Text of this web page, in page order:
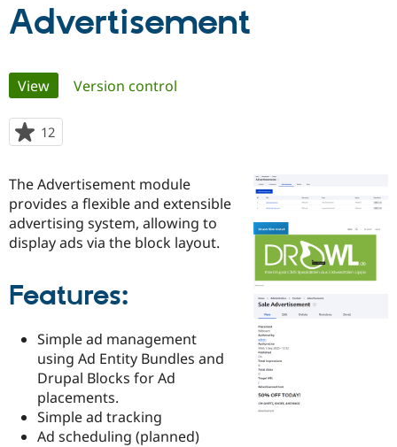
Drupal for
Government
Drupal for
Education
Local
Guide
Developer
Become a
Certified
Find a
Provider
Community
Community
How to
DrupalCon
The Drupal
Association
Donate
Get Started
Try Drupal CMS
Try Hosting
Advertisement
Primary
tabs
View(active tab)
Version control
12
starred
project
The Advertisement module
provides a flexible and extensible
advertising system, allowing to
display ads via the block layout.
Features:
Simple ad management
using Ad Entity Bundles and
Drupal Blocks for Ad
placements.
Simple ad tracking
Ad scheduling (planned)